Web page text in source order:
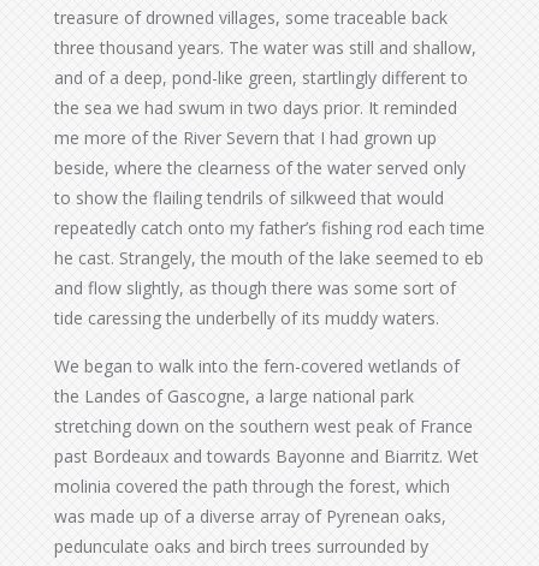
treasure of drowned villages, some traceable back
three thousand years. The water was still and shallow,
and of a deep, pond-like green, startlingly different to
the sea we had swum in two days prior. It reminded
me more of the River Severn that I had grown up
beside, where the clearness of the water served only
to show the flailing tendrils of silkweed that would
repeatedly catch onto my father’s fishing rod each time
he cast. Strangely, the mouth of the lake seemed to eb
and flow slightly, as though there was some sort of
tide caressing the underbelly of its muddy waters.
We began to walk into the fern-covered wetlands of
the Landes of Gascogne, a large national park
stretching down on the southern west peak of France
past Bordeaux and towards Bayonne and Biarritz. Wet
molinia covered the path through the forest, which
was made up of a diverse array of Pyrenean oaks,
pedunculate oaks and birch trees surrounded by